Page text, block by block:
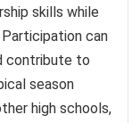
skills while
can
contribute to
season
high schools,